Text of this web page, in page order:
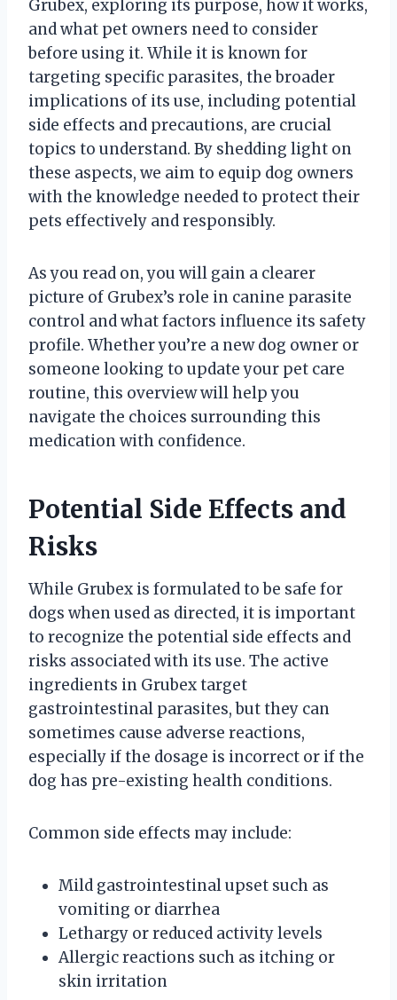
Grubex, exploring its purpose, how it works,
and what pet owners need to consider
before using it. While it is known for
targeting specific parasites, the broader
implications of its use, including potential
side effects and precautions, are crucial
topics to understand. By shedding light on
these aspects, we aim to equip dog owners
with the knowledge needed to protect their
pets effectively and responsibly.
As you read on, you will gain a clearer
picture of Grubex’s role in canine parasite
control and what factors influence its safety
profile. Whether you’re a new dog owner or
someone looking to update your pet care
routine, this overview will help you
navigate the choices surrounding this
medication with confidence.
Potential Side Effects and
Risks
While Grubex is formulated to be safe for
dogs when used as directed, it is important
to recognize the potential side effects and
risks associated with its use. The active
ingredients in Grubex target
gastrointestinal parasites, but they can
sometimes cause adverse reactions,
especially if the dosage is incorrect or if the
dog has pre-existing health conditions.
Common side effects may include:
Mild gastrointestinal upset such as
vomiting or diarrhea
Lethargy or reduced activity levels
Allergic reactions such as itching or
skin irritation